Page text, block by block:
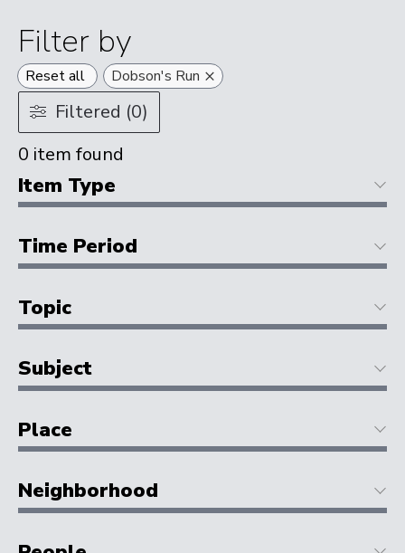
Filter by
Reset all Dobson's Run ×
Filtered (0)
0 item found
Item Type
Time Period
Topic
Subject
Place
Neighborhood